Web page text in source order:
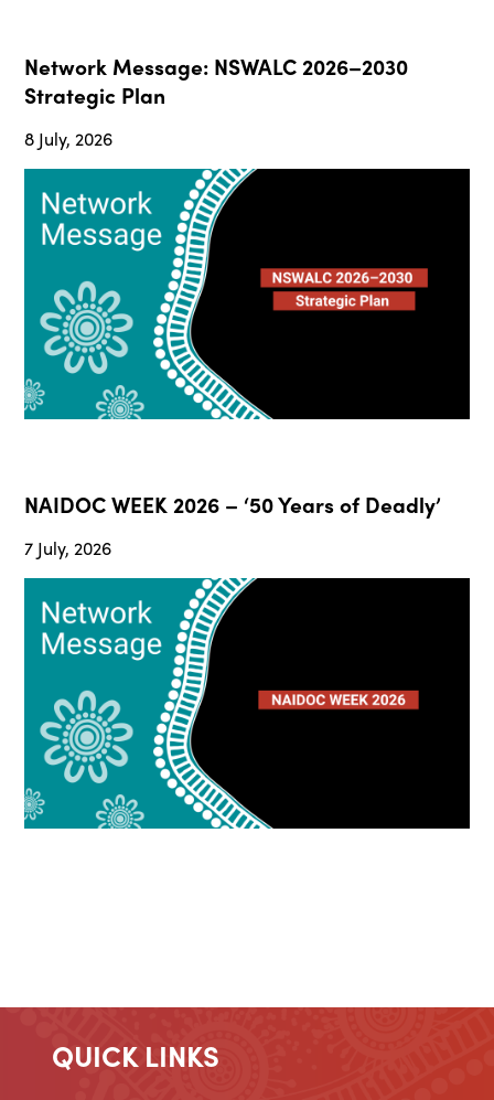
Network Message: NSWALC 2026–2030
Strategic Plan
8 July, 2026
NAIDOC WEEK 2026 – ‘50 Years of Deadly’
7 July, 2026
QUICK LINKS